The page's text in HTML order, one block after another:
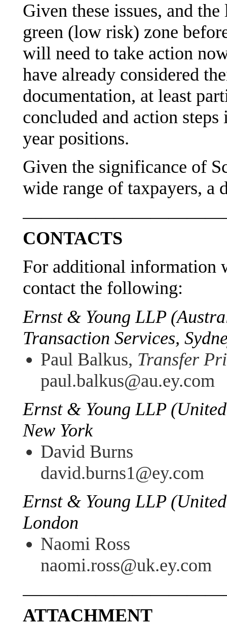
Given these issues, and
green (low risk) zone
will need to take action
have already considered
documentation, at least
concluded and action
year positions.
Given the significance of
wide range of taxpayers,
CONTACTS
For additional information
contact the following:
Ernst & Young LLP
Transaction Services,
Paul Balkus, Transfer
paul.balkus@au.ey.com
Ernst & Young LLP
New York
David Burns
david.burns1@ey.com
Ernst & Young LLP
London
Naomi Ross
naomi.ross@uk.ey.com
ATTACHMENT